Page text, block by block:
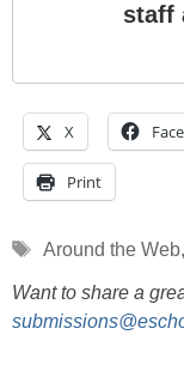
staff
X
Print
Tags
Around the Web,
Want to share a